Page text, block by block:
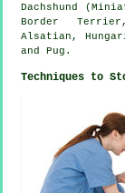
Dachshund
Border Terrier
Alsatian,
and Pug.
Techniques to